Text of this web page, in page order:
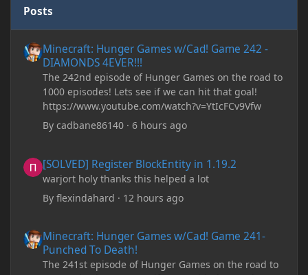
Posts
Minecraft: Hunger Games w/Cad! Game 242 -
DIAMONDS 4EVER!!!
The 242nd episode of Hunger Games on the road to
1000 episodes! Lets see if we can hit that goal!
https://www.youtube.com/watch?v=YtIcFCv9Vfw
Bycadbane86140 ·6 hours ago
[SOLVED] Register BlockEntity in 1.19.2
warjort holy thanks this helped a lot
Byflexindahard · 12 hours ago
Minecraft: Hunger Games w/Cad! Game 241-
Punched To Death!
The 241st episode of Hunger Games on the road to